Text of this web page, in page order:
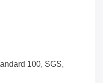
100, SGS,